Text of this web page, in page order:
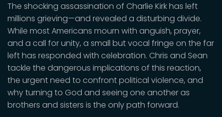
The shocking assassination of Charlie Kirk has left
millions grieving—and revealed a disturbing divide.
While most Americans mourn with anguish, prayer,
and a call for unity, a small but vocal fringe on the far
left has responded with celebration. Chris and Sean
tackle the dangerous implications of this reaction,
the urgent need to confront political violence, and
why turning to God and seeing one another as
brothers and sisters is the only path forward.